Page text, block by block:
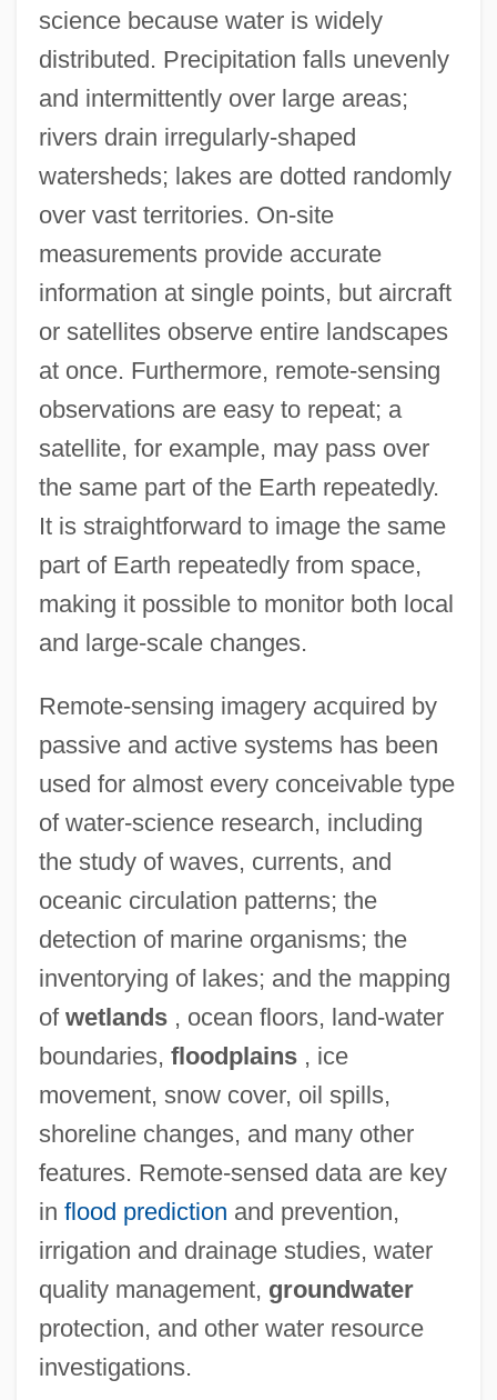
science because water is widely
distributed. Precipitation falls unevenly
and intermittently over large areas;
rivers drain irregularly-shaped
watersheds; lakes are dotted randomly
over vast territories. On-site
measurements provide accurate
information at single points, but aircraft
or satellites observe entire landscapes
at once. Furthermore, remote-sensing
observations are easy to repeat; a
satellite, for example, may pass over
the same part of the Earth repeatedly.
It is straightforward to image the same
part of Earth repeatedly from space,
making it possible to monitor both local
and large-scale changes.
Remote-sensing imagery acquired by
passive and active systems has been
used for almost every conceivable type
of water-science research, including
the study of waves, currents, and
oceanic circulation patterns; the
detection of marine organisms; the
inventorying of lakes; and the mapping
of wetlands, ocean floors, land-water
boundaries, floodplains, ice
movement, snow cover, oil spills,
shoreline changes, and many other
features. Remote-sensed data are key
in flood prediction and prevention,
irrigation and drainage studies, water
quality management, groundwater
protection, and other water resource
investigations.